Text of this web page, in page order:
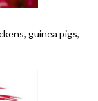
guinea pigs,